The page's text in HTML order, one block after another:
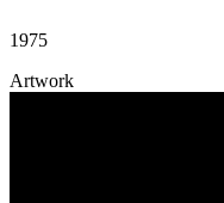
1975
Artwork